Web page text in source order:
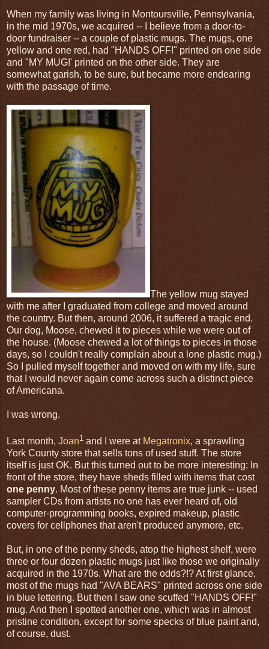
When my family was living in Montoursville, Pennsylvania,
in the mid 1970s, we acquired -- I believe from a door-to-
door fundraiser -- a couple of plastic mugs. The mugs, one
yellow and one red, had "HANDS OFF!" printed on one side
and "MY MUG!' printed on the other side. They are
somewhat garish, to be sure, but became more endearing
with the passage of time.
The yellow mug stayed
with me after I graduated from college and moved around
the country. But then, around 2006, it suffered a tragic end.
Our dog, Moose, chewed it to pieces while we were out of
the house. (Moose chewed a lot of things to pieces in those
days, so I couldn't really complain about a lone plastic mug.)
So I pulled myself together and moved on with my life, sure
that I would never again come across such a distinct piece
of Americana.
I was wrong.
Last month, Joan1 and I were at Megatronix, a sprawling
York County store that sells tons of used stuff. The store
itself is just OK. But this turned out to be more interesting: In
front of the store, they have sheds filled with items that cost
one penny. Most of these penny items are true junk -- used
sampler CDs from artists no one has ever heard of, old
computer-programming books, expired makeup, plastic
covers for cellphones that aren't produced anymore, etc.
But, in one of the penny sheds, atop the highest shelf, were
three or four dozen plastic mugs just like those we originally
acquired in the 1970s. What are the odds?!? At first glance,
most of the mugs had "AVA BEARS" printed across one side
in blue lettering. But then I saw one scuffed "HANDS OFF!"
mug. And then I spotted another one, which was in almost
pristine condition, except for some specks of blue paint and,
of course, dust.